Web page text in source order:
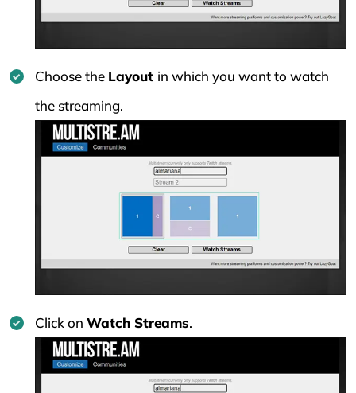
Choose the Layout in which you want to watch
the streaming.
Click on Watch Streams.